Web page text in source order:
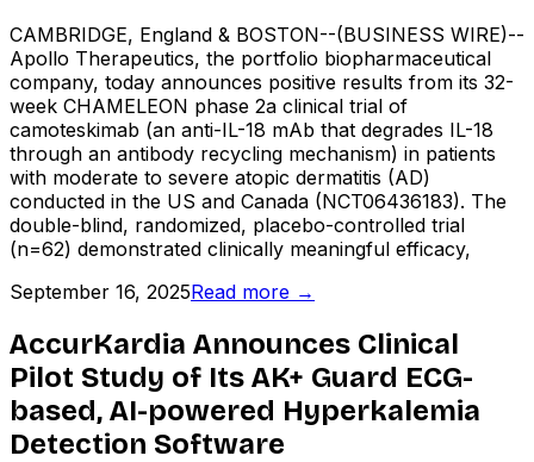
CAMBRIDGE, England & BOSTON--(BUSINESS WIRE)--
Apollo Therapeutics, the portfolio biopharmaceutical
company, today announces positive results from its 32-
week CHAMELEON phase 2a clinical trial of
camoteskimab (an anti-IL-18 mAb that degrades IL-18
through an antibody recycling mechanism) in patients
with moderate to severe atopic dermatitis (AD)
conducted in the US and Canada (NCT06436183). The
double-blind, randomized, placebo-controlled trial
(n=62) demonstrated clinically meaningful efficacy,
September 16, 2025Read more →
AccurKardia Announces Clinical
Pilot Study of Its AK+ Guard ECG-
based, AI-powered Hyperkalemia
Detection Software